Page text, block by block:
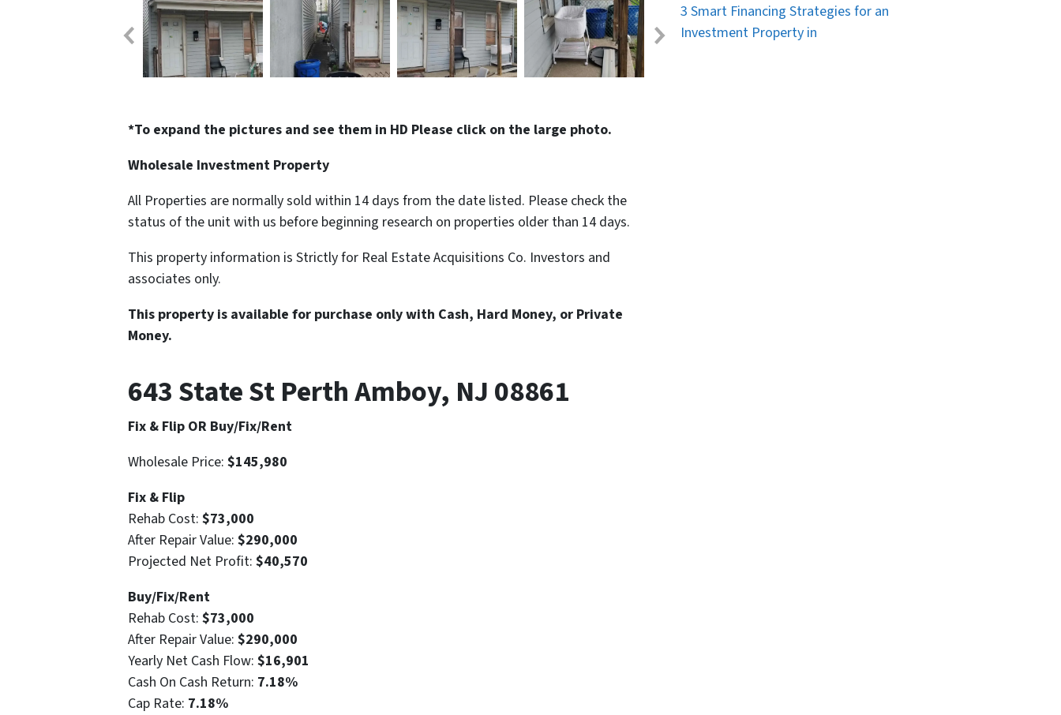
*To expand the pictures and see them in HD Please click on the large photo.
Wholesale Investment Property
All Properties are normally sold within 14 days from the date listed. Please check the
status of the unit with us before beginning research on properties older than 14 days.
This property information is Strictly for Real Estate Acquisitions Co. Investors and
associates only.
This property is available for purchase only with Cash, Hard Money, or Private
Money.
643 State St Perth Amboy, NJ 08861
Fix & Flip OR Buy/Fix/Rent
Wholesale Price: $145,980
Fix & Flip
Rehab Cost: $73,000
After Repair Value: $290,000
Projected Net Profit: $40,570
Buy/Fix/Rent
Rehab Cost: $73,000
After Repair Value: $290,000
Yearly Net Cash Flow: $16,901
Cash On Cash Return: 7.18%
Cap Rate: 7.18%
3 Smart Financing Strategies for an
Investment Property in